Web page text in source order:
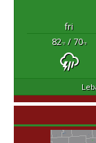
fri
82°F/ 70°F